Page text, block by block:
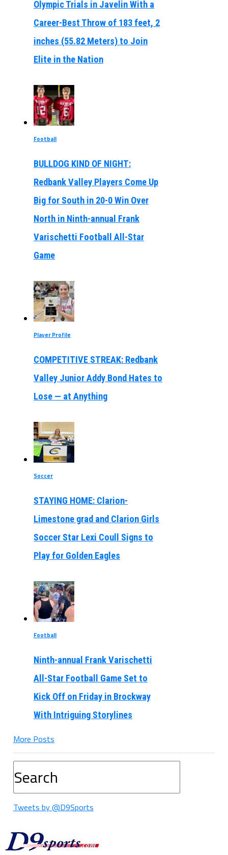
Olympic Trials in Javelin With a
Career-Best Throw of 183 feet, 2
inches (55.82 Meters) to Join
Elite in the Nation
Football
BULLDOG KIND OF NIGHT:
Redbank Valley Players Come Up
Big for South in 20-0 Win Over
North in Ninth-annual Frank
Varischetti Football All-Star
Game
Player Profile
COMPETITIVE STREAK: Redbank
Valley Junior Addy Bond Hates to
Lose — at Anything
Soccer
STAYING HOME: Clarion-
Limestone grad and Clarion Girls
Soccer Star Lexi Coull Signs to
Play for Golden Eagles
Football
Ninth-annual Frank Varischetti
All-Star Football Game Set to
Kick Off on Friday in Brockway
With Intriguing Storylines
More Posts
Tweets by @D9Sports